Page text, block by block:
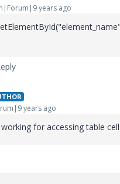
years ago
years ago
for accessing table cell.